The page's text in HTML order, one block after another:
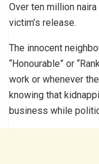
Over ten million
victim’s release.
The innocent
“Honourable” or
work or whenever
knowing that
business while